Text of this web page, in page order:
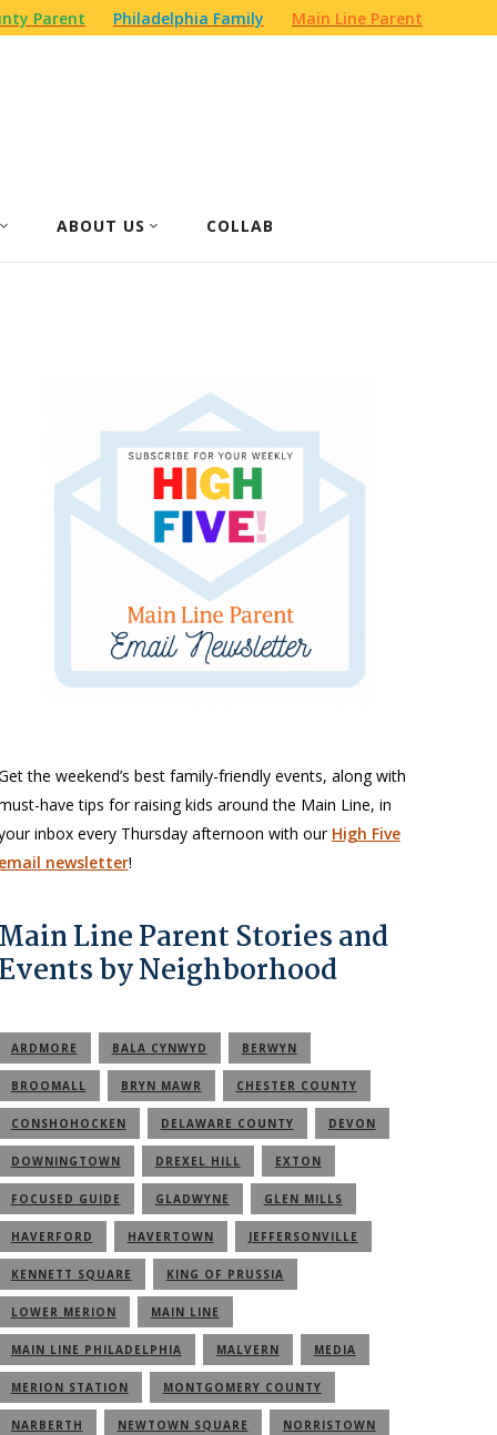
Parent Philadelphia Family Main Line Parent
ABOUT US COLLAB
the weekend’s best family-friendly events, along with
have tips for raising kids around the Main Line, in
inbox every Thursday afternoon with our High Five
newsletter!
Line Parent Stories and
by Neighborhood
ARDMORE BALA CYNWYD BERWYN
BROOMALL BRYN MAWR CHESTER COUNTY
CONSHOHOCKEN DELAWARE COUNTY DEVON
DOWNINGTOWN DREXEL HILL EXTON
FOCUSED GUIDE GLADWYNE GLEN MILLS
HAVERFORD HAVERTOWN JEFFERSONVILLE
KENNETT SQUARE KING OF PRUSSIA
LOWER MERION MAIN LINE
MAIN LINE PHILADELPHIA MALVERN MEDIA
MERION STATION MONTGOMERY COUNTY
NARBERTH NEWTOWN SQUARE NORRISTOWN